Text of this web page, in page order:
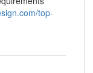
top-